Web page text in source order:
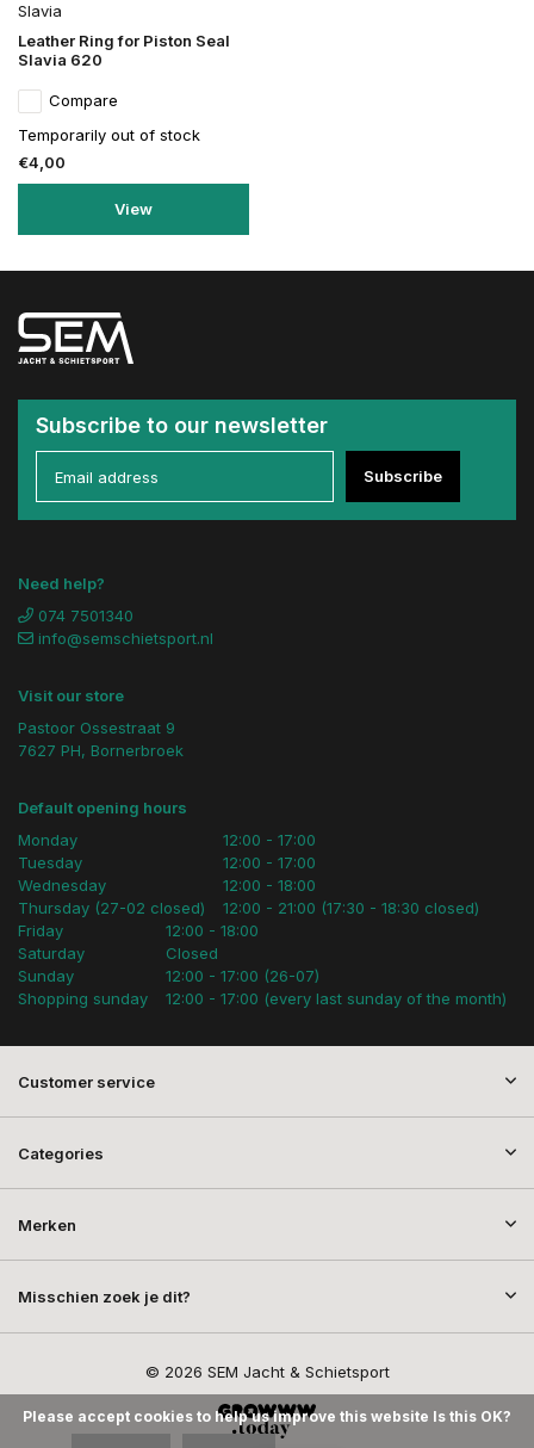
Slavia
Leather Ring for Piston Seal
Slavia 620
Compare
Temporarily out of stock
€4,00
View
Subscribe to our newsletter
Subscribe
Need help?
074 7501340
info@semschietsport.nl
Visit our store
Pastoor Ossestraat 9
7627 PH, Bornerbroek
Default opening hours
Monday
Tuesday
Wednesday
Thursday (27-02 closed)
12:00 - 17:00
12:00 - 17:00
12:00 - 18:00
12:00 - 21:00 (17:30 - 18:30 closed)
Friday
Saturday
Sunday
Shopping sunday
12:00 - 18:00
Closed
12:00 - 17:00 (26-07)
12:00 - 17:00 (every last sunday of the month)
Customer service
Categories
Merken
Misschien zoek je dit?
© 2026 SEM Jacht & Schietsport
Please accept cookies to help us improve this website Is this OK?